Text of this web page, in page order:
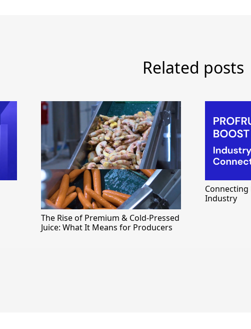
Related posts
The Rise of Premium & Cold-Pressed
Juice: What It Means for Producers
Connecting
Industry